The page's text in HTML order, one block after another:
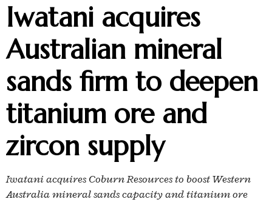
Iwatani acquires
Australian mineral
sands firm to deepen
titanium ore and
zircon supply
Iwatani acquires Coburn Resources to boost Western
Australia mineral sands capacity and titanium ore